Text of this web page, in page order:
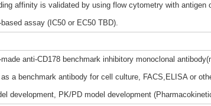
affinity is validated by using flow cytometry with
assay (IC50 or EC50 TBD).
made anti-CD178 benchmark inhibitory monoclonal
as a benchmark antibody for cell culture, FACS,ELISA or
development, PK/PD model development